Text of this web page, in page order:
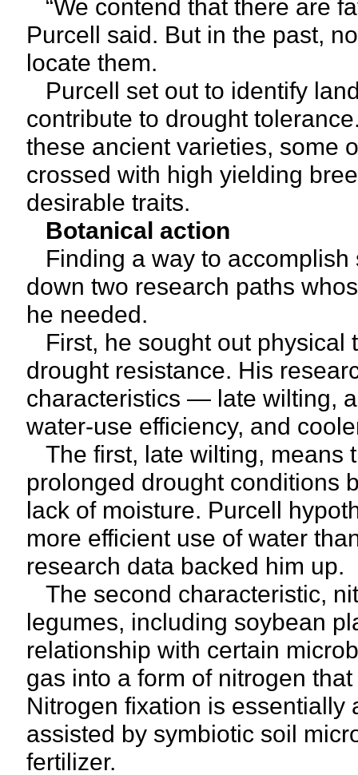
“We contend that there are
Purcell said. But in the past,
locate them.
Purcell set out to identify
contribute to drought
these ancient varieties, some
crossed with high yielding
desirable traits.
Botanical action
Finding a way to accomplish
down two research paths
he needed.
First, he sought out physical
drought resistance. His
characteristics — late wilting,
water-use efficiency, and
The first, late wilting, means
prolonged drought conditions
lack of moisture. Purcell
more efficient use of water
research data backed him up.
The second characteristic,
legumes, including soybean
relationship with certain
gas into a form of nitrogen
Nitrogen fixation is essentially
assisted by symbiotic soil
fertilizer.